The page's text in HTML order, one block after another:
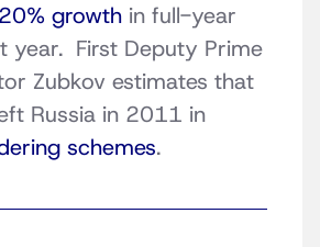
growth in full-year
year. First Deputy Prime
Zubkov estimates that
Russia in 2011 in
schemes.